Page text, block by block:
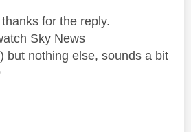
thanks for the reply.
Sky News
) but nothing else, sounds a bit